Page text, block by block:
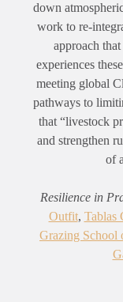
down
work to re-
approach
experiences
meeting global
pathways to
that “livestock
and strengthen
of
Resilience in
Outfit, Tablas
Grazing School